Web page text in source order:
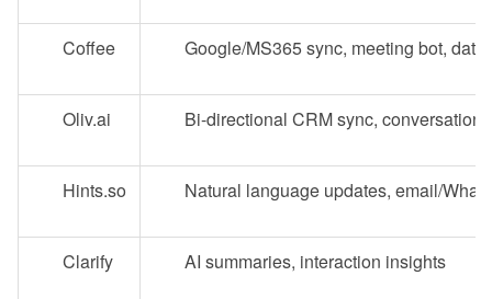
Coffee Google/MS365 sync, meeting bot,
Oliv.ai Bi-directional CRM sync, conversation
Hints.so Natural language updates, email/
Clarify AI summaries, interaction insights